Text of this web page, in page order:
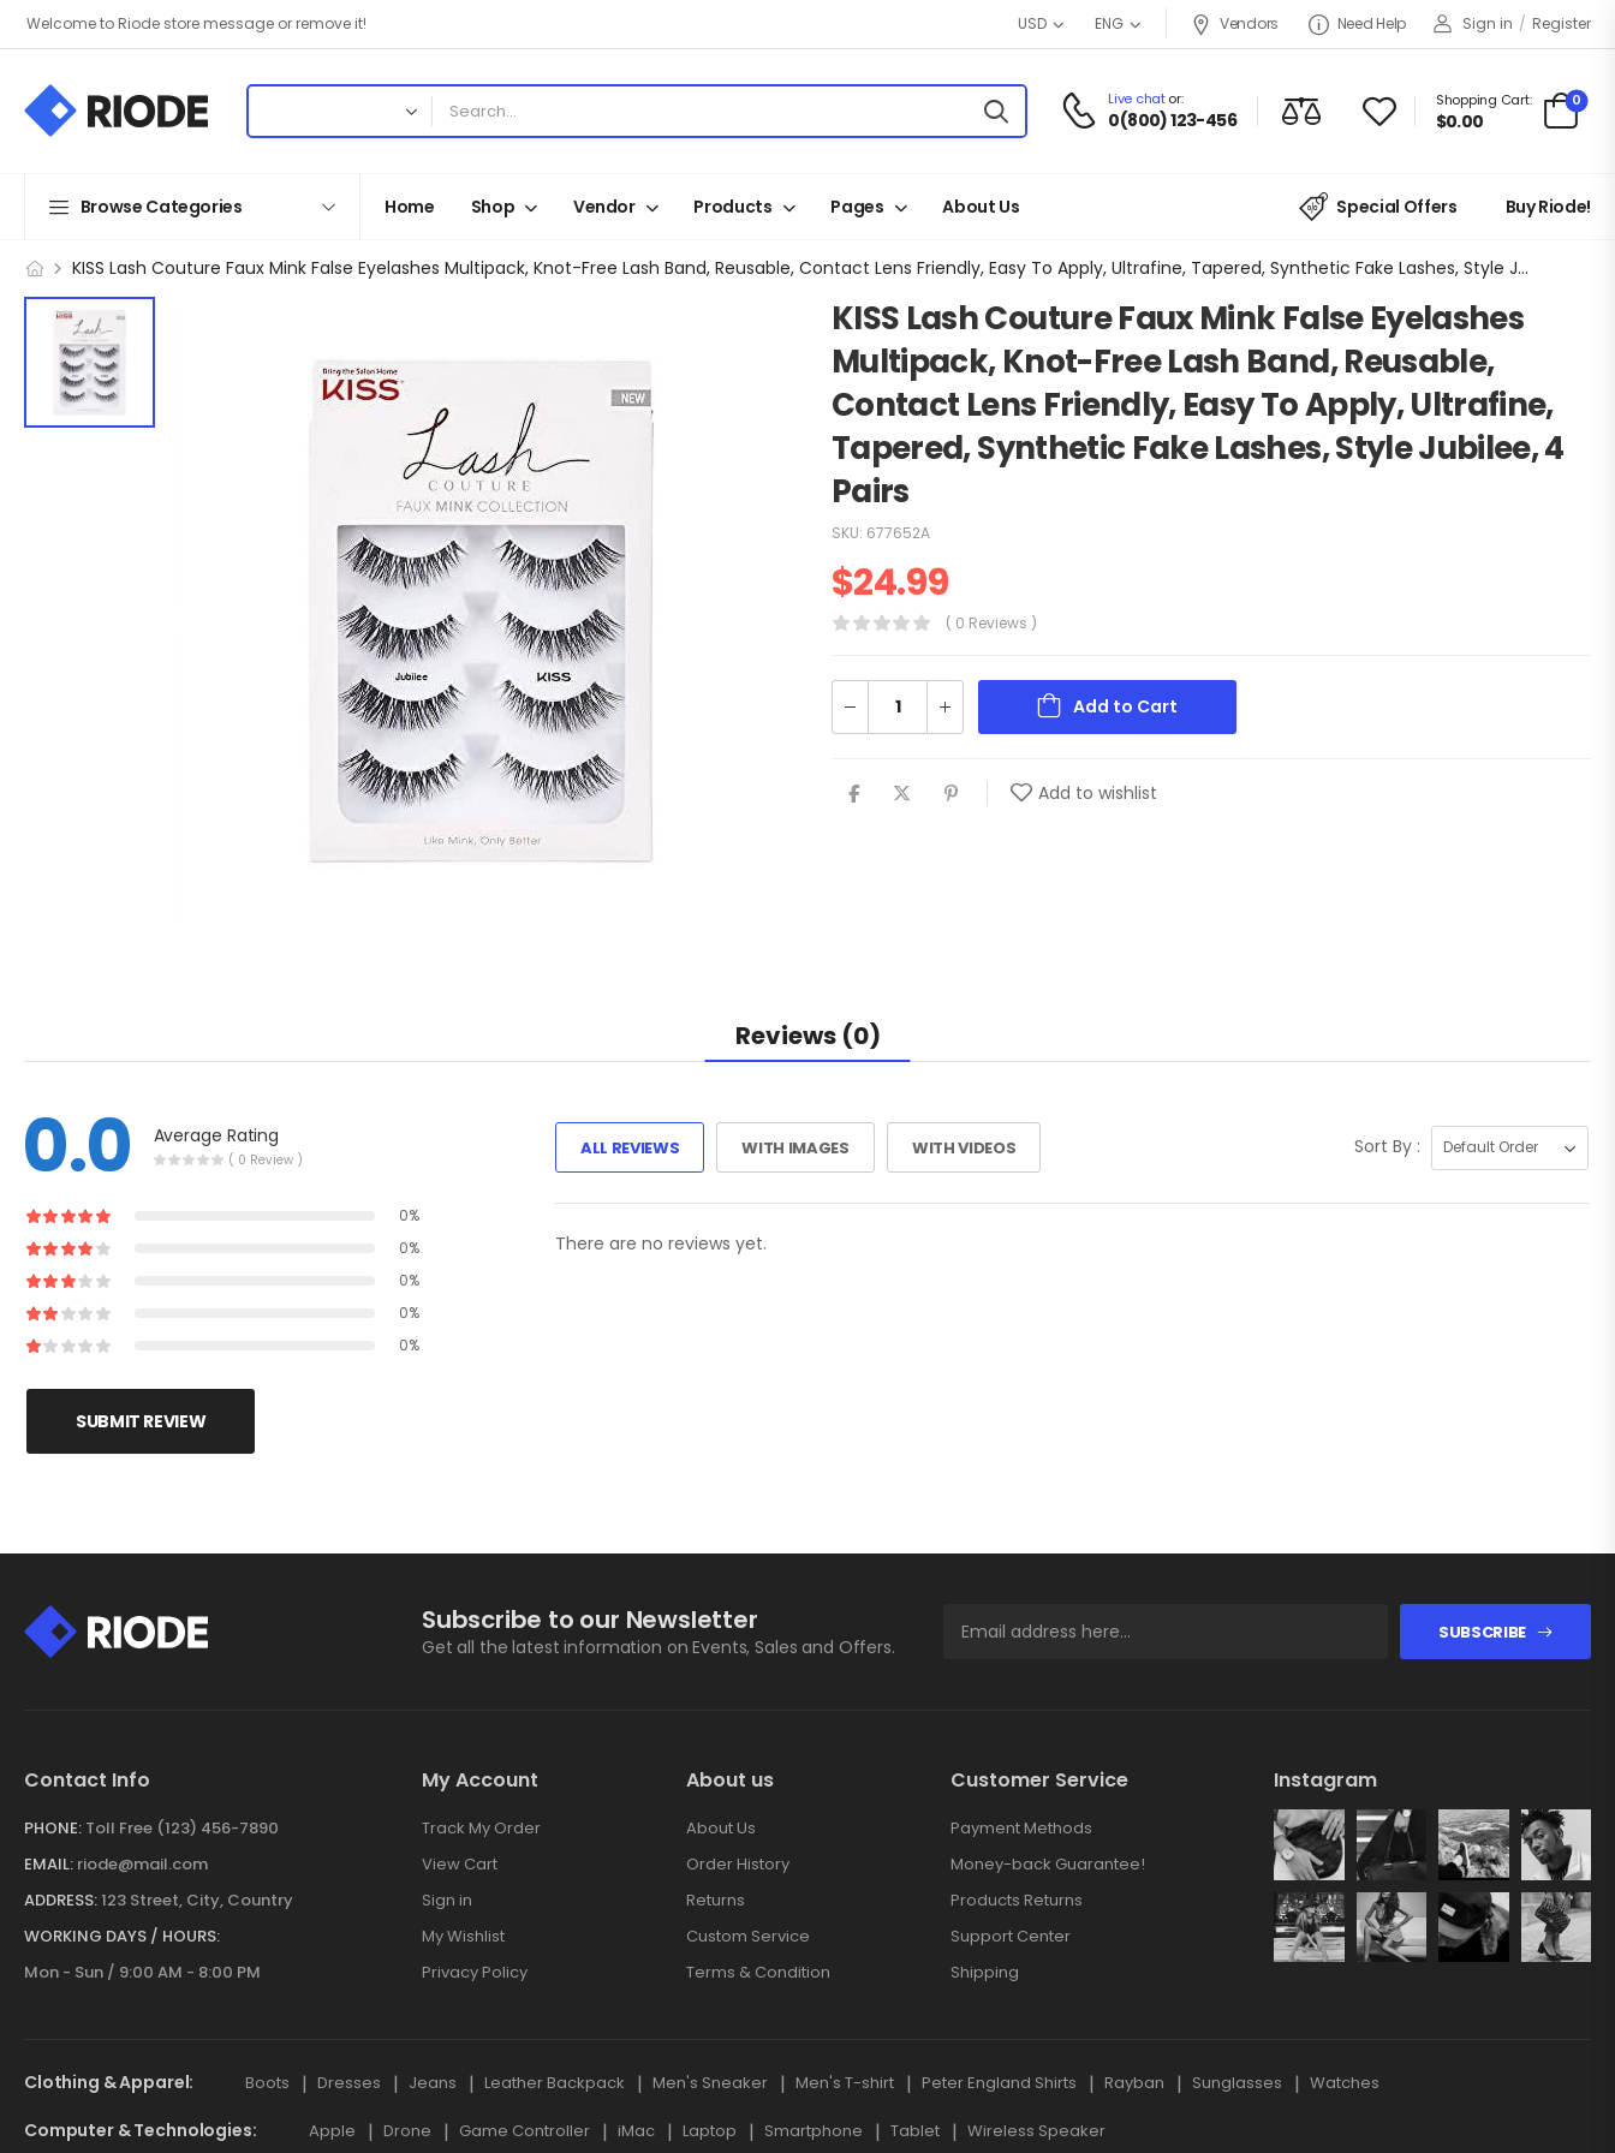
Welcome to Riode store message or remove it! USD ENG Vendors Need Help Sign in / Register
Live chator:
0(800) 123-456
Shopping Cart:
$0.00
0
Browse Categories Home Shop Vendor Products Pages About Us Special Offers Buy Riode!
KISS Lash Couture Faux Mink False Eyelashes Multipack, Knot-Free Lash Band, Reusable, Contact Lens Friendly, Easy To Apply, Ultrafine, Tapered, Synthetic Fake Lashes, Style Jubilee, 4 Pairs
KISS Lash Couture Faux Mink False Eyelashes
Multipack, Knot-Free Lash Band, Reusable,
Contact Lens Friendly, Easy To Apply, Ultrafine,
Tapered, Synthetic Fake Lashes, Style Jubilee, 4
Pairs
SKU: 677652A
$24.99
( 0 Reviews )
Add to Cart
Add to wishlist
Reviews (0)
0.0 Average Rating
( 0 Review )
0%
0%
0%
0%
0%
SUBMIT REVIEW
ALL REVIEWS WITH IMAGES WITH VIDEOS Sort By :
There are no reviews yet.
Subscribe to our Newsletter
Get all the latest information on Events, Sales and Offers.
SUBSCRIBE
Contact Info
PHONE: Toll Free (123) 456-7890
EMAIL: riode@mail.com
ADDRESS:123 Street, City, Country
WORKING DAYS / HOURS:
Mon - Sun / 9:00 AM - 8:00 PM
My Account
Track My Order
View Cart
Sign in
My Wishlist
Privacy Policy
About us
About Us
Order History
Returns
Custom Service
Terms & Condition
Customer Service
Payment Methods
Money-back Guarantee!
Products Returns
Support Center
Shipping
Instagram
Clothing & Apparel Boots Dresses Jeans Leather Backpack Men's Sneaker Men's T-shirt Peter England Shirts Rayban Sunglasses Watches
Computer & Technologies Apple Drone Game Controller iMac Laptop Smartphone Tablet Wireless Speaker